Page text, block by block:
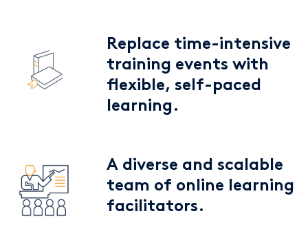
Replace time-intensive
training events with
flexible, self-paced
learning.
A diverse and scalable
team of online learning
facilitators.